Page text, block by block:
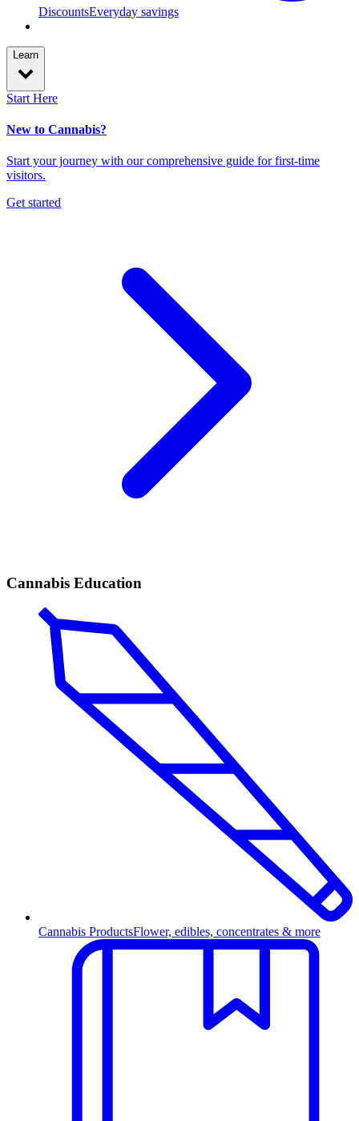
DiscountsEveryday savings
Learn
Start Here
New to Cannabis?
Start your journey with our comprehensive guide for first-time
visitors.
Get started
Cannabis Education
Cannabis ProductsFlower, edibles, concentrates & more